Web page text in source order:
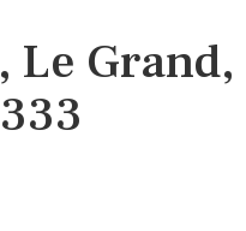
Le Grand,